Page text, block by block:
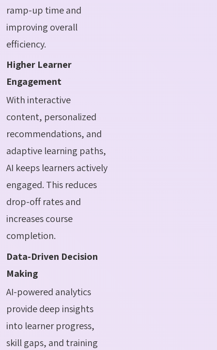
ramp-up time and
improving overall
efficiency.
Higher Learner
Engagement
With interactive
content, personalized
recommendations, and
adaptive learning paths,
AI keeps learners actively
engaged. This reduces
drop-off rates and
increases course
completion.
Data-Driven Decision
Making
AI-powered analytics
provide deep insights
into learner progress,
skill gaps, and training